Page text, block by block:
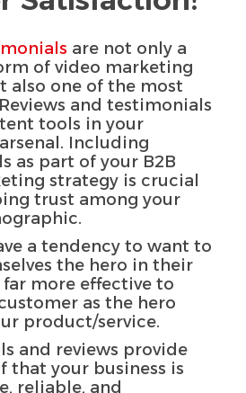
are not only a
of video marketing
also one of the most
and testimonials
tools in your
Including
as part of your B2B
strategy is crucial
trust among your
a tendency to want to
the hero in their
far more effective to
as the hero
product/service.
and reviews provide
that your business is
reliable, and